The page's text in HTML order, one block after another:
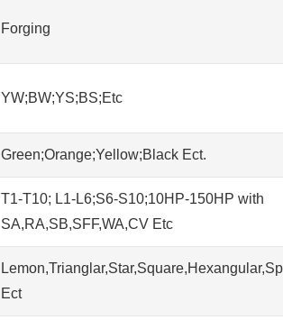
Forging
YW;BW;YS;BS;Etc
Green;Orange;Yellow;Black Ect.
T1-T10; L1-L6;S6-S10;10HP-150HP with
SA,RA,SB,SFF,WA,CV Etc
Ect